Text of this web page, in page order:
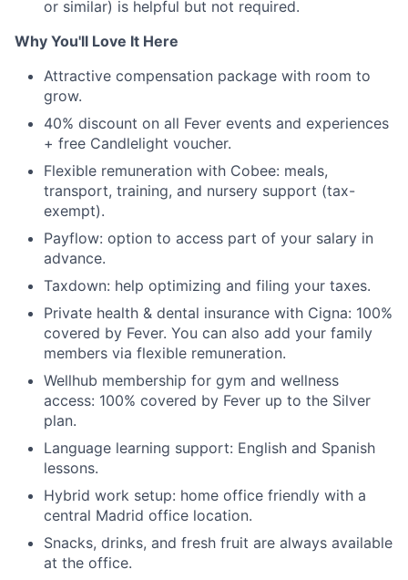
or similar) is helpful but not required.
Why You'll Love It Here
Attractive compensation package with room to
grow.
40% discount on all Fever events and experiences
+ free Candlelight voucher.
Flexible remuneration with Cobee: meals,
transport, training, and nursery support (tax-
exempt).
Payflow: option to access part of your salary in
advance.
Taxdown: help optimizing and filing your taxes.
Private health & dental insurance with Cigna: 100%
covered by Fever. You can also add your family
members via flexible remuneration.
Wellhub membership for gym and wellness
access: 100% covered by Fever up to the Silver
plan.
Language learning support: English and Spanish
lessons.
Hybrid work setup: home office friendly with a
central Madrid office location.
Snacks, drinks, and fresh fruit are always available
at the office.